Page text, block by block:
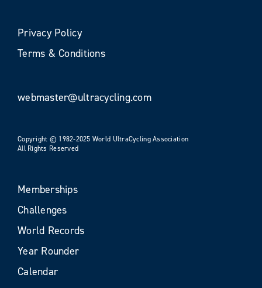
Privacy Policy
Terms & Conditions
webmaster@ultracycling.com
Copyright © 1982-2025 World UltraCycling Association
All Rights Reserved
Memberships
Challenges
World Records
Year Rounder
Calendar